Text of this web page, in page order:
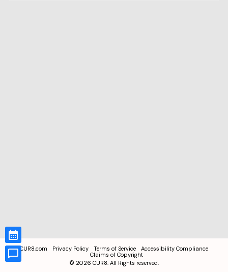
CUR8.com Privacy Policy Terms of Service
Accessibility Compliance
Claims of Copyright
© 2026 CUR8. All Rights reserved.